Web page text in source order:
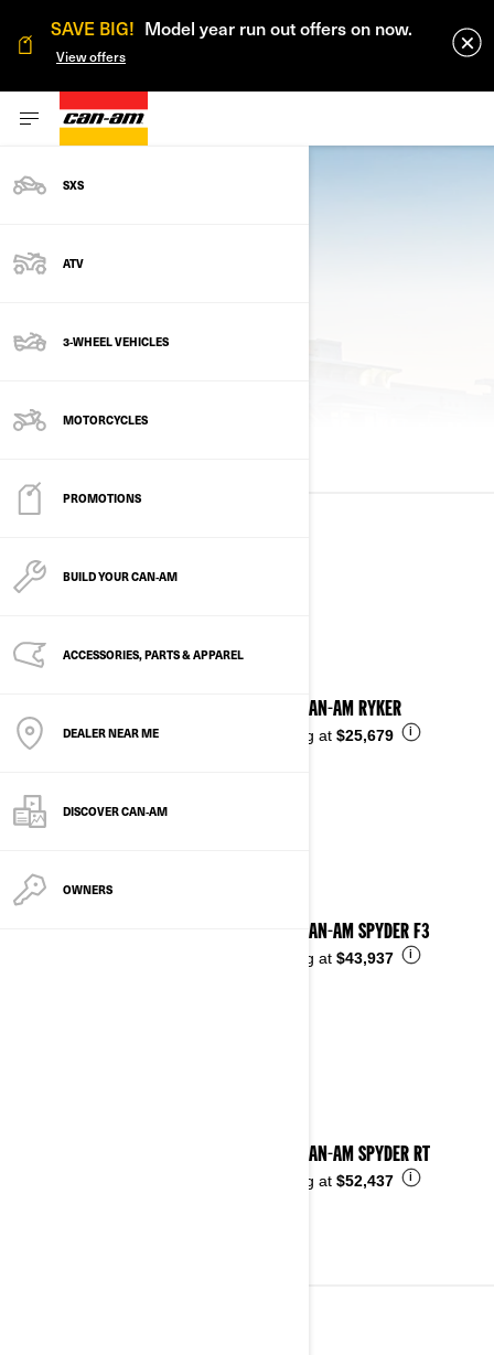
SAVE BIG! Model year run out offers on now.
View offers
SXS
ATV
3-WHEEL VEHICLES
MOTORCYCLES
PROMOTIONS
BUILD YOUR CAN‑AM
ACCESSORIES, PARTS & APPAREL
DEALER NEAR ME
DISCOVER CAN‑AM
OWNERS
See details
2024 CAN-AM RYKER
Starting at $25,679 i
2024 CAN-AM SPYDER F3
Starting at $43,937 i
2024 CAN-AM SPYDER RT
Starting at $52,437 i